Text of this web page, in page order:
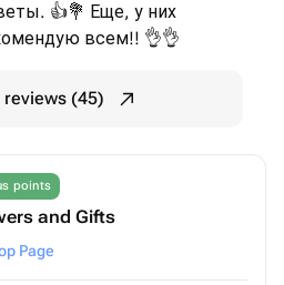
👍💐 Еще, у них
всем!! 👌👌
reviews (45)
points
and Gifts
Page